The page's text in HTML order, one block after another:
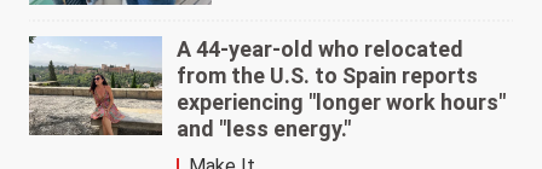
A 44-year-old who relocated
from the U.S. to Spain reports
experiencing "longer work hours"
and "less energy."